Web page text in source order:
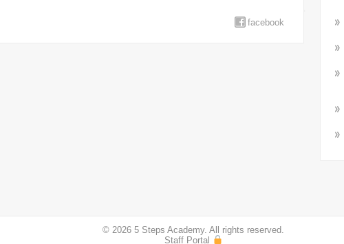
facebook
© 2026 5 Steps Academy. All rights reserved.
Staff Portal